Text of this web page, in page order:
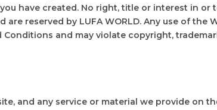
have created. No right, title or interest in
reserved by LUFA WORLD. Any use of the
and may violate copyright,
and any service or material we provide on